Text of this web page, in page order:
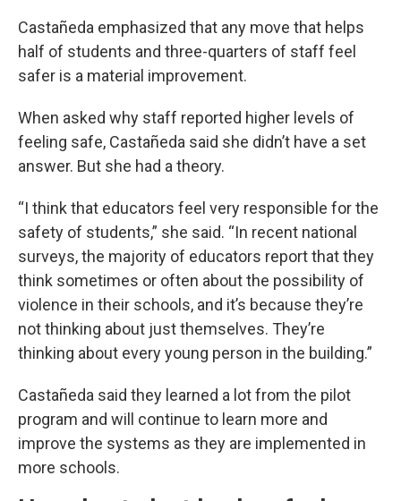
Castañeda emphasized that any move that helps
half of students and three-quarters of staff feel
safer is a material improvement.
When asked why staff reported higher levels of
feeling safe, Castañeda said she didn’t have a set
answer. But she had a theory.
“I think that educators feel very responsible for the
safety of students,” she said. “In recent national
surveys, the majority of educators report that they
think sometimes or often about the possibility of
violence in their schools, and it’s because they’re
not thinking about just themselves. They’re
thinking about every young person in the building.”
Castañeda said they learned a lot from the pilot
program and will continue to learn more and
improve the systems as they are implemented in
more schools.